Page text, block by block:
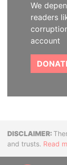
We
readers
account
and trusts. Read